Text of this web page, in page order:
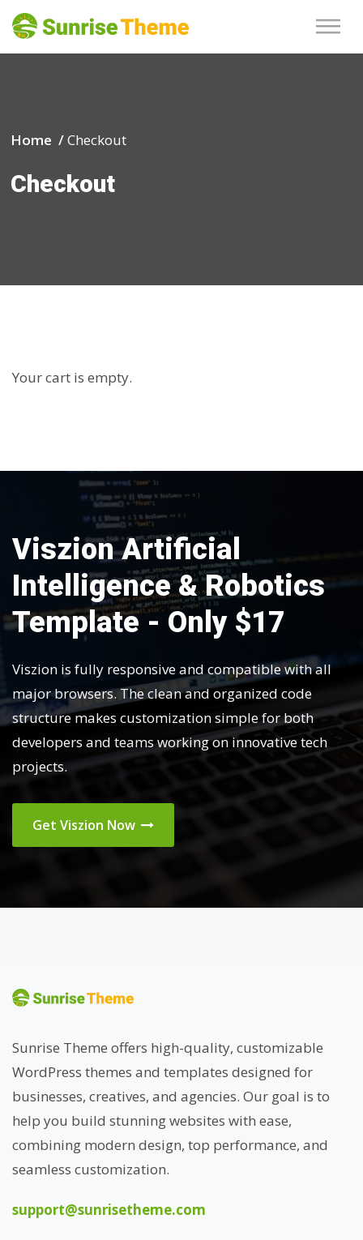
Home /Checkout
Checkout
Your cart is empty.
Viszion Artificial
Intelligence & Robotics
Template - Only $17
Viszion is fully responsive and compatible with all
major browsers. The clean and organized code
structure makes customization simple for both
developers and teams working on innovative tech
projects.
Get Viszion Now
Sunrise Theme offers high-quality, customizable
WordPress themes and templates designed for
businesses, creatives, and agencies. Our goal is to
help you build stunning websites with ease,
combining modern design, top performance, and
seamless customization.
support@sunrisetheme.com